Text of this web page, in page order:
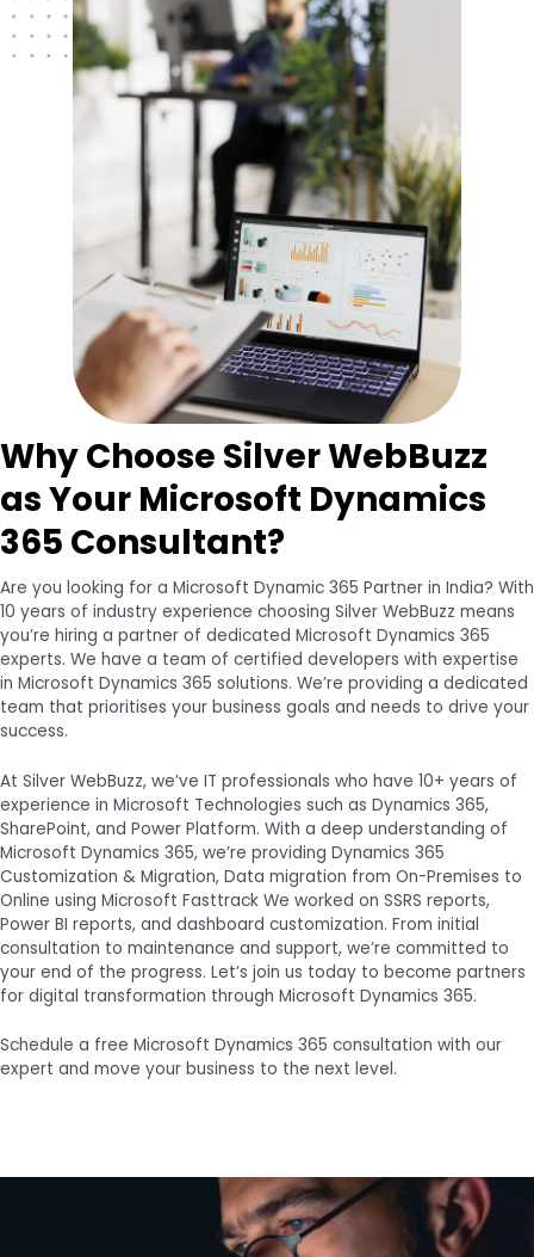
Why Choose Silver WebBuzz
as Your Microsoft Dynamics
365 Consultant?
Are you looking for a Microsoft Dynamic 365 Partner in India? With
10 years of industry experience choosing Silver WebBuzz means
you’re hiring a partner of dedicated Microsoft Dynamics 365
experts. We have a team of certified developers with expertise
in Microsoft Dynamics 365 solutions. We’re providing a dedicated
team that prioritises your business goals and needs to drive your
success.
At Silver WebBuzz, we’ve IT professionals who have 10+ years of
experience in Microsoft Technologies such as Dynamics 365,
SharePoint, and Power Platform. With a deep understanding of
Microsoft Dynamics 365, we’re providing Dynamics 365
Customization & Migration, Data migration from On-Premises to
Online using Microsoft Fasttrack We worked on SSRS reports,
Power BI reports, and dashboard customization. From initial
consultation to maintenance and support, we’re committed to
your end of the progress. Let’s join us today to become partners
for digital transformation through Microsoft Dynamics 365.
Schedule a free Microsoft Dynamics 365 consultation with our
expert and move your business to the next level.